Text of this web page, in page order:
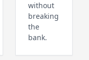
without
breaking
the
bank.